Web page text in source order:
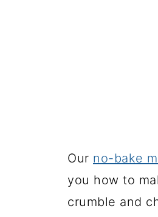
Our no-bake
you how to
crumble and